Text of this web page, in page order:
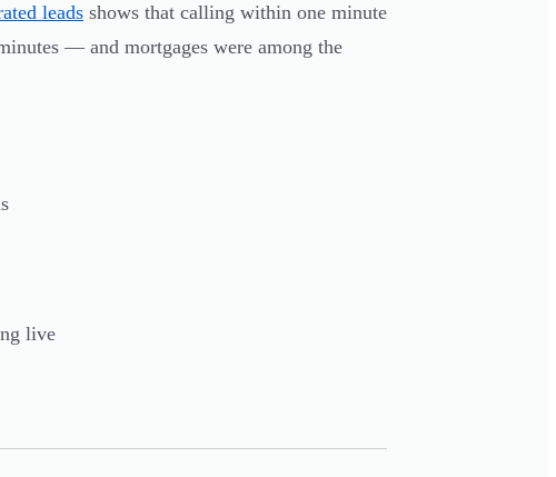
leads shows that calling within one minute
— and mortgages were among the
live